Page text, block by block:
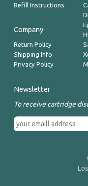
Refill Instructions
Company
Return Policy
Shipping Info
Privacy Policy
Newsletter
To receive cartridge